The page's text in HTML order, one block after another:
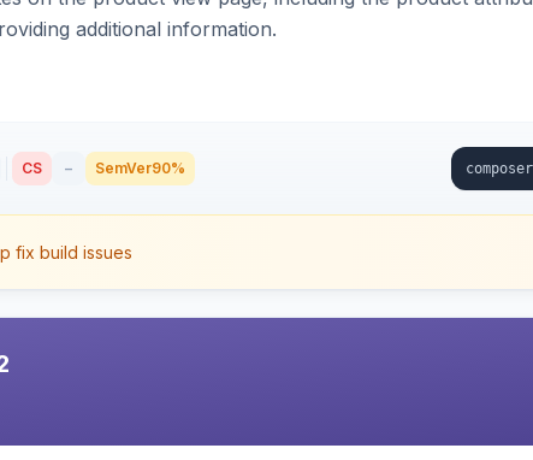
additional information.
CS – SemVer90%
fix build issues